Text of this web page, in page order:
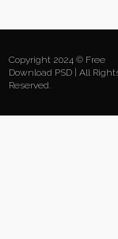
Copyright 2024 © Free
Download PSD | All
Reserved.